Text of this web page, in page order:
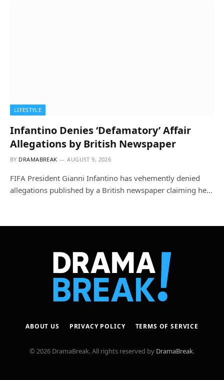
LIFESTYLE
Infantino Denies ‘Defamatory’ Affair
Allegations by British Newspaper
BY DRAMABREAK AUGUST 9, 2026
FIFA President Gianni Infantino has vehemently denied
allegations published by a British newspaper claiming he…
ABOUT US PRIVACY POLICY TERMS OF SERVICE
© 2026 DramaBreak. All rights reserved by DramaBreak.